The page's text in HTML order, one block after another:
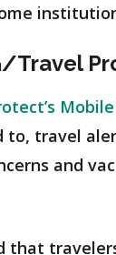
Travel
travel
and
that